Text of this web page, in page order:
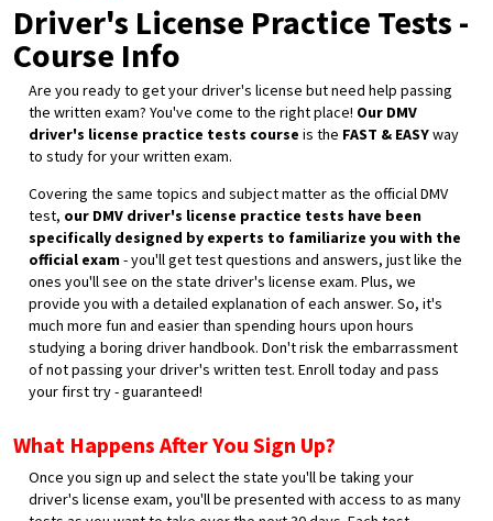
Driver's License Practice Tests -
Course Info
Are you ready to get your driver's license but need help passing
the written exam? You've come to the right place! Our DMV
driver's license practice tests course is the FAST & EASYway
to study for your written exam.
Covering the same topics and subject matter as the official DMV
test, our DMV driver's license practice tests have been
specifically designed by experts to familiarize you with the
official exam- you'll get test questions and answers, just like the
ones you'll see on the state driver's license exam. Plus, we
provide you with a detailed explanation of each answer. So, it's
much more fun and easier than spending hours upon hours
studying a boring driver handbook. Don't risk the embarrassment
of not passing your driver's written test. Enroll today and pass
your first try - guaranteed!
What Happens After You Sign Up?
Once you sign up and select the state you'll be taking your
driver's license exam, you'll be presented with access to as many